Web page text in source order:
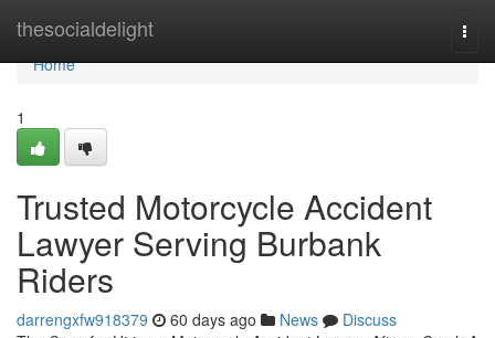
thesocialdelight
Home
Home
1
Trusted Motorcycle Accident
Lawyer Serving Burbank
Riders
darrengxfw918379 60 days ago News
Discuss